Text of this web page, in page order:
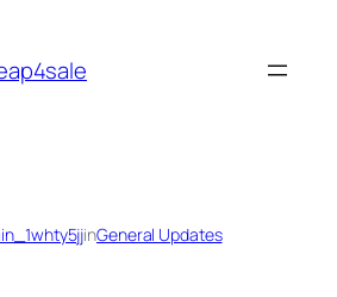
inGeneral Updates